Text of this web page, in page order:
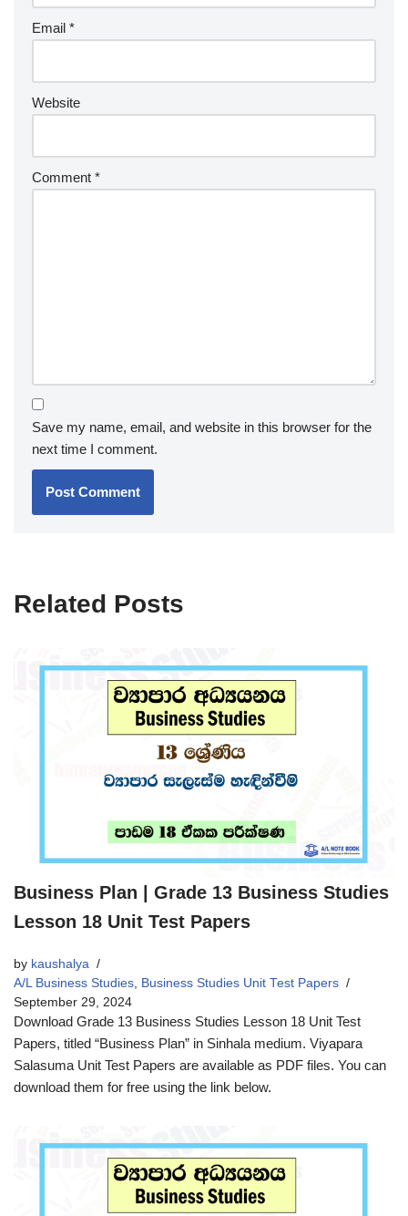
Email *
Website
Comment *
Save my name, email, and website in this browser for the
next time I comment.
ti
v
Related Posts
Business Plan | Grade 13 Business Studies
Lesson 18 Unit Test Papers
by kaushalya
A/L Business Studies, Business Studies Unit Test Papers
September 29, 2024
Download Grade 13 Business Studies Lesson 18 Unit Test
Papers, titled “Business Plan” in Sinhala medium. Viyapara
Salasuma Unit Test Papers are available as PDF files. You can
download them for free using the link below.